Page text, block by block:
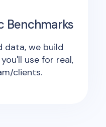
Benchmarks
data, we build
use for real,
clients.